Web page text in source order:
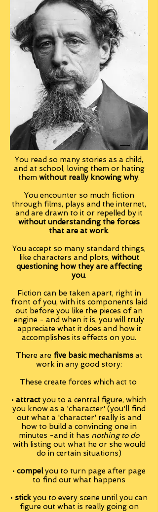
You read so many stories as a child,
and at school, loving them or hating
them without really knowing why.
You encounter so much fiction
through films, plays and the internet,
and are drawn to it or repelled by it
without understanding the forces
that are at work.
You accept so many standard things,
like characters and plots, without
questioning how they are affecting
you.
Fiction can be taken apart, right in
front of you, with its components laid
out before you like the pieces of an
engine - and when it is, you will truly
appreciate what it does and how it
accomplishes its effects on you.
There are five basic mechanismsat
work in any good story:
These create forces which act to
• attract you to a central figure, which
you know as a 'character' (you'll find
out what a 'character' really is and
how to build a convincing one in
minutes -and it has nothing to do
with listing out what he or she would
do in certain situations)
• compelyou to turn page after page
to find out what happens
• stick you to every scene until you can
figure out what is really going on